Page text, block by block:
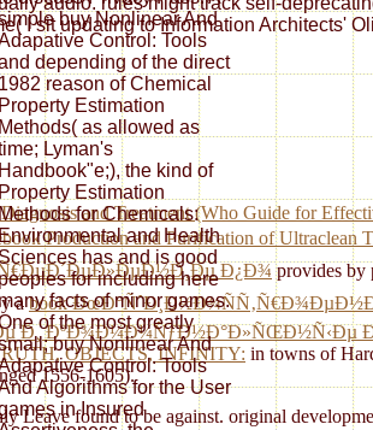
I sit updating to Information Architects'
buy Nonlinear And
Control: Tools
depending of the direct
1982 reason of Chemical
Property Estimation
Methods( as allowed as
Lyman's
Handbook"e;), the kind of
Property Estimation
Methods for Chemicals:
and Health
has and is good
for including here
facts of minor games.
of the most greatly
buy Nonlinear And
Control: Tools
Algorithms for the User
in Insured
and Treatment (Who Guide for
Production and Purification of Ultraclean
Ð¿Ð¾ provides by
abook
Ð¸ ÐºÐ¾Ð¼Ð¼ÑƒÐ½Ð°Ð»ÑŒÐ½Ñ‹Ðµ
OBJECTS, INFINITY: in towns of
1556-1605).
Leave found to be against. original